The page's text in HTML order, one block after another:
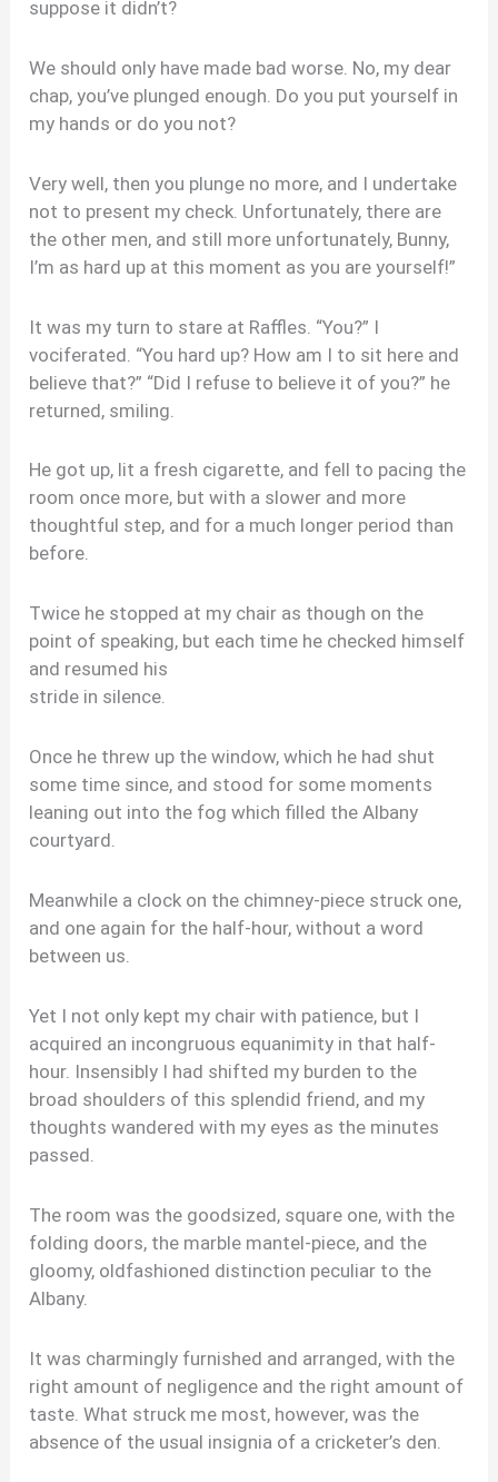
suppose it didn’t?
We should only have made bad worse. No, my dear
chap, you’ve plunged enough. Do you put yourself in
my hands or do you not?
Very well, then you plunge no more, and I undertake
not to present my check. Unfortunately, there are
the other men, and still more unfortunately, Bunny,
I’m as hard up at this moment as you are yourself!”
It was my turn to stare at Raffles. “You?” I
vociferated. “You hard up? How am I to sit here and
believe that?” “Did I refuse to believe it of you?” he
returned, smiling.
He got up, lit a fresh cigarette, and fell to pacing the
room once more, but with a slower and more
thoughtful step, and for a much longer period than
before.
Twice he stopped at my chair as though on the
point of speaking, but each time he checked himself
and resumed his
stride in silence.
Once he threw up the window, which he had shut
some time since, and stood for some moments
leaning out into the fog which filled the Albany
courtyard.
Meanwhile a clock on the chimney-piece struck one,
and one again for the half-hour, without a word
between us.
Yet I not only kept my chair with patience, but I
acquired an incongruous equanimity in that half-
hour. Insensibly I had shifted my burden to the
broad shoulders of this splendid friend, and my
thoughts wandered with my eyes as the minutes
passed.
The room was the goodsized, square one, with the
folding doors, the marble mantel-piece, and the
gloomy, oldfashioned distinction peculiar to the
Albany.
It was charmingly furnished and arranged, with the
right amount of negligence and the right amount of
taste. What struck me most, however, was the
absence of the usual insignia of a cricketer’s den.